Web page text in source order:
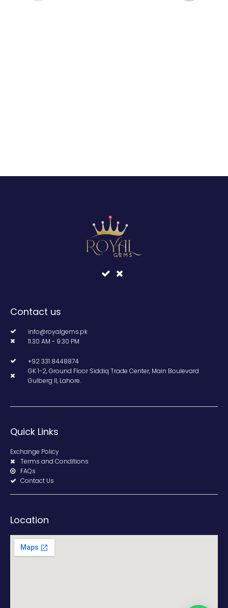
Contact us
info@royalgems.pk
11.30 AM - 9.30 PM
+92 331 8448874
GK 1-2, Ground Floor Siddiq Trade Center, Main Boulevard
Gulberg II, Lahore.
Quick Links
Exchange Policy
Terms and Conditions
FAQs
Contact Us
Location